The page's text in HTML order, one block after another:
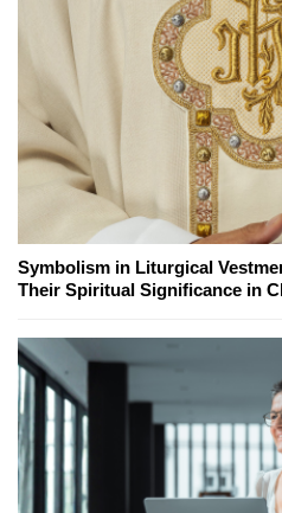
Symbolism in Liturgical
Their Spiritual Significance in